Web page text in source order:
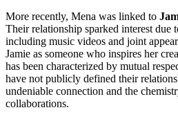
More recently, Mena was linked to
Their relationship sparked interest due
including music videos and joint
Jamie as someone who inspires her
has been characterized by mutual
have not publicly defined their
undeniable connection and the
collaborations.